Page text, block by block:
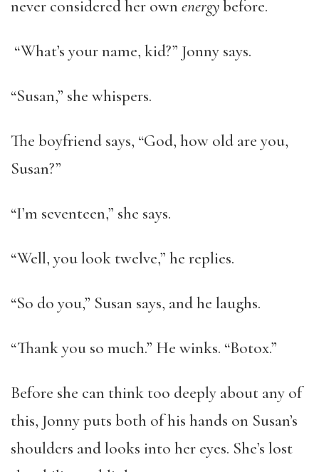
never considered her own energybefore.
“What’s your name, kid?” Jonny says.
“Susan,” she whispers.
The boyfriend says, “God, how old are you,
Susan?”
“I’m seventeen,” she says.
“Well, you look twelve,” he replies.
“So do you,” Susan says, and he laughs.
“Thank you so much.” He winks. “Botox.”
Before she can think too deeply about any of
this, Jonny puts both of his hands on Susan’s
shoulders and looks into her eyes. She’s lost